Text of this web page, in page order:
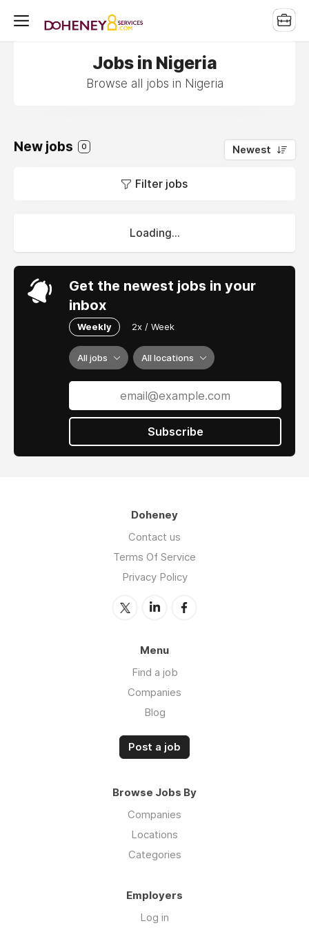
Jobs in Nigeria
Browse all jobs in Nigeria
New jobs 0 Newest
Filter jobs
Loading...
Get the newest jobs in your
inbox
Weekly 2x / Week
All jobs All locations
Subscribe
Doheney
Contact us
Terms Of Service
Privacy Policy
Menu
Find a job
Companies
Blog
Post a job
Browse Jobs By
Companies
Locations
Categories
Employers
Log in